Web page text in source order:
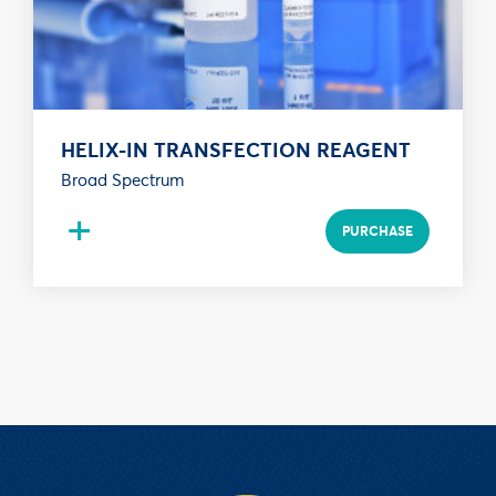
HELIX-IN TRANSFECTION REAGENT
Broad Spectrum
+ PURCHASE